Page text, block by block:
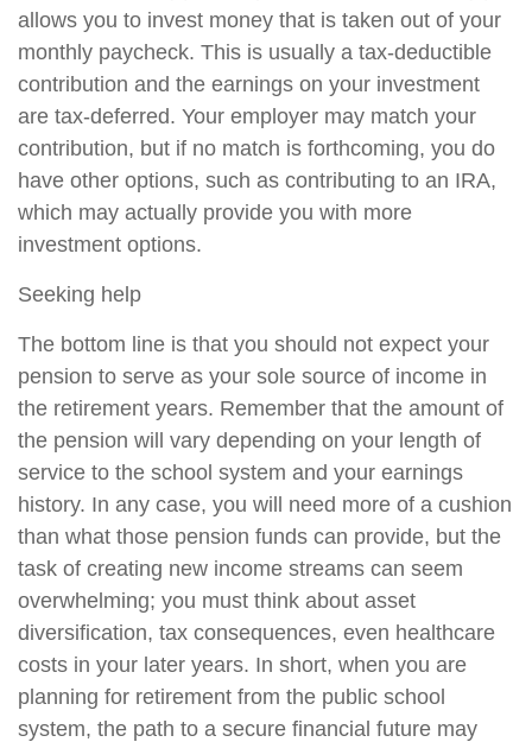
allows you to invest money that is taken out of your
monthly paycheck. This is usually a tax-deductible
contribution and the earnings on your investment
are tax-deferred. Your employer may match your
contribution, but if no match is forthcoming, you do
have other options, such as contributing to an IRA,
which may actually provide you with more
investment options.
Seeking help
The bottom line is that you should not expect your
pension to serve as your sole source of income in
the retirement years. Remember that the amount of
the pension will vary depending on your length of
service to the school system and your earnings
history. In any case, you will need more of a cushion
than what those pension funds can provide, but the
task of creating new income streams can seem
overwhelming; you must think about asset
diversification, tax consequences, even healthcare
costs in your later years. In short, when you are
planning for retirement from the public school
system, the path to a secure financial future may